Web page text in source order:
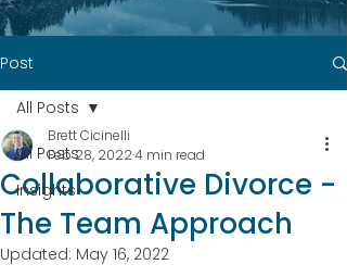
Post
All Posts
Insights
All Posts
Collaborative Divorce -
The Team Approach
Brett Cicinelli
Feb 28, 20224 min read
Updated: May 16, 2022